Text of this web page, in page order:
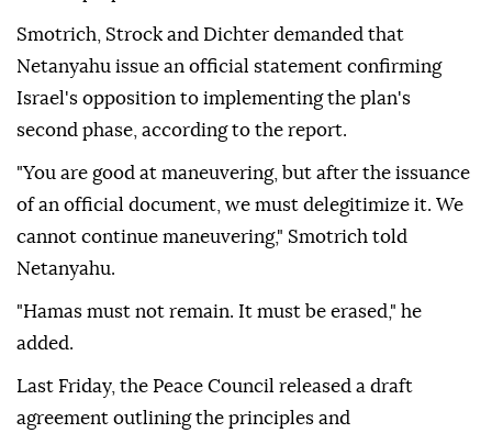
"If Israel does not launch offensive operations for
two weeks, it would mean that it has accepted the
plan," Elkin said, calling for a formal rejection of the
roadmap's provisions.
Smotrich, Strock and Dichter demanded that
Netanyahu issue an official statement confirming
Israel's opposition to implementing the plan's
second phase, according to the report.
"You are good at maneuvering, but after the issuance
of an official document, we must delegitimize it. We
cannot continue maneuvering," Smotrich told
Netanyahu.
"Hamas must not remain. It must be erased," he